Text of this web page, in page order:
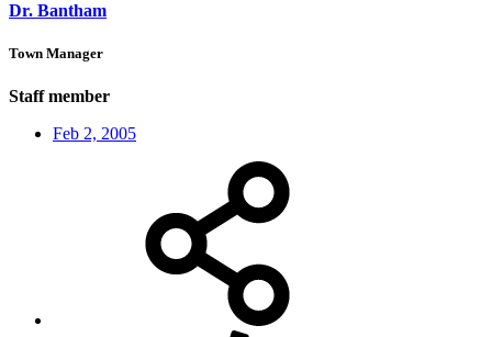
Dr. Bantham
Town Manager
Staff member
Feb 2, 2005